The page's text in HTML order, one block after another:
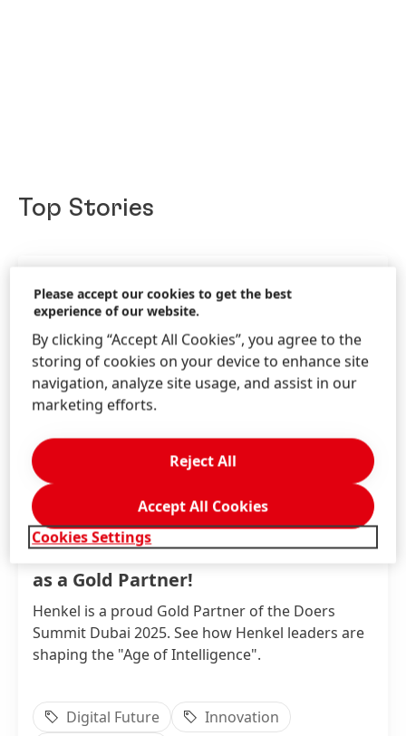
Top Stories
19 Nov 2025-Story
Henkel at Doers Summit Dubai 2025
as a Gold Partner!
Henkel is a proud Gold Partner of the Doers
Summit Dubai 2025. See how Henkel leaders are
shaping the "Age of Intelligence".
Digital Future
Innovation
Please accept our cookies to get the best
experience of our website.
By clicking “Accept All Cookies”, you agree to the
storing of cookies on your device to enhance site
navigation, analyze site usage, and assist in our
marketing efforts.
Cookies Settings
Reject All
Accept All Cookies